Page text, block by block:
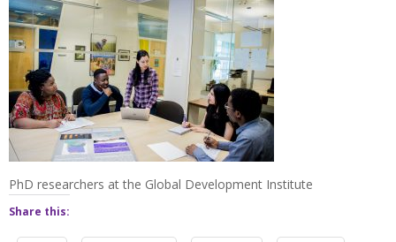
PhD researchers at the Global Development Institute
Share this: